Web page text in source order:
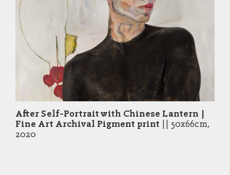
After Self-Portrait with Chinese Lantern |
Fine Art Archival Pigment print||50x66cm,
2020